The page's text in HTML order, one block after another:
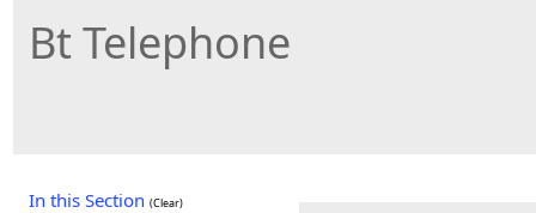
Bt Telephone
In this Section (Clear)